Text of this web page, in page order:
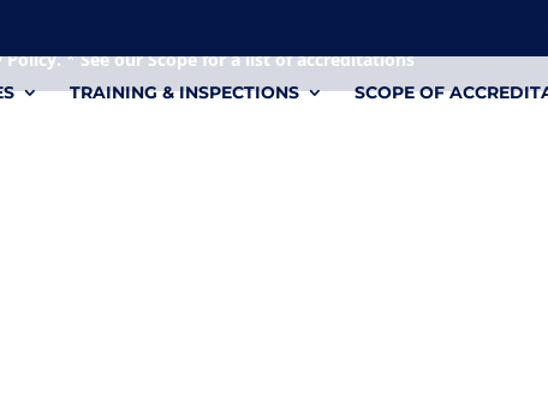
TRAINING & INSPECTIONS SCOPE OF
Policy.*See our Scope for a list of accreditations